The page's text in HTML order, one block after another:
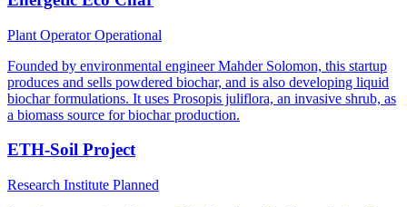
Plant OperatorOperational
Founded by environmental engineer Mahder Solomon, this startup
produces and sells powdered biochar, and is also developing liquid
biochar formulations. It uses Prosopis juliflora, an invasive shrub, as
a biomass source for biochar production.
ETH-Soil Project
Research Institute Planned